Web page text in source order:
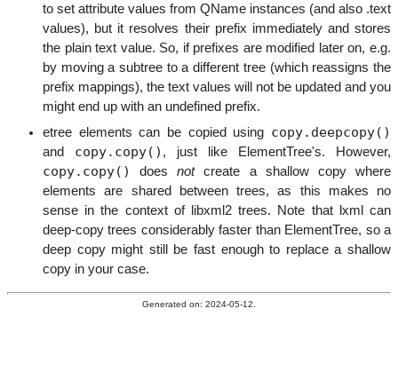
to set attribute values from QName instances (and also .text
values), but it resolves their prefix immediately and stores
the plain text value. So, if prefixes are modified later on, e.g.
by moving a subtree to a different tree (which reassigns the
prefix mappings), the text values will not be updated and you
might end up with an undefined prefix.
etree elements can be copied using copy.deepcopy()
and copy.copy() , just like ElementTree's. However,
copy.copy() doesnotcreate a shallow copy where
elements are shared between trees, as this makes no
sense in the context of libxml2 trees. Note that lxml can
deep-copy trees considerably faster than ElementTree, so a
deep copy might still be fast enough to replace a shallow
copy in your case.
Generated on: 2024-05-12.